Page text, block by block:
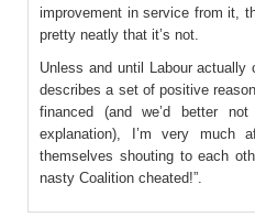
improvement in service from it,
pretty neatly that it’s not.
Unless and until Labour
describes a set of positive
financed (and we’d better
explanation), I’m very much
themselves shouting to each
nasty Coalition cheated!”.